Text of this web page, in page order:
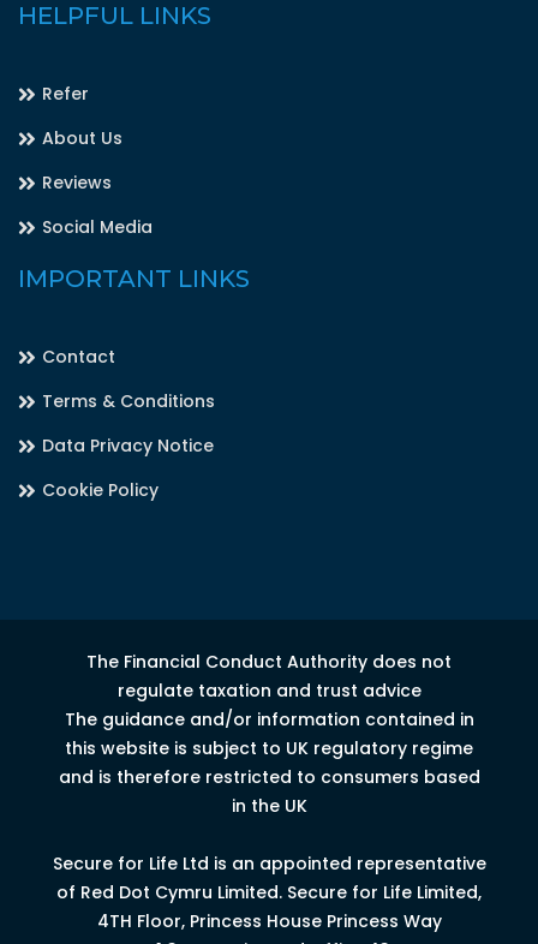
HELPFUL LINKS
Refer
About Us
Reviews
Social Media
IMPORTANT LINKS
Contact
Terms & Conditions
Data Privacy Notice
Cookie Policy
The Financial Conduct Authority does not
regulate taxation and trust advice
The guidance and/or information contained in
this website is subject to UK regulatory regime
and is therefore restricted to consumers based
in the UK
Secure for Life Ltd is an appointed representative
of Red Dot Cymru Limited. Secure for Life Limited,
4TH Floor, Princess House Princess Way